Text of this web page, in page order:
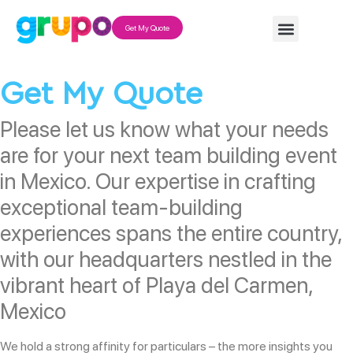
Get My Quote
Get My Quote
Please let us know what your needs
are for your next team building event
in Mexico. Our expertise in crafting
exceptional team-building
experiences spans the entire country,
with our headquarters nestled in the
vibrant heart of Playa del Carmen,
Mexico
We hold a strong affinity for particulars – the more insights you